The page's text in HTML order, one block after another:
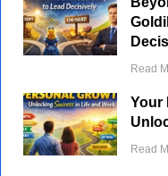
Read
Your
Read